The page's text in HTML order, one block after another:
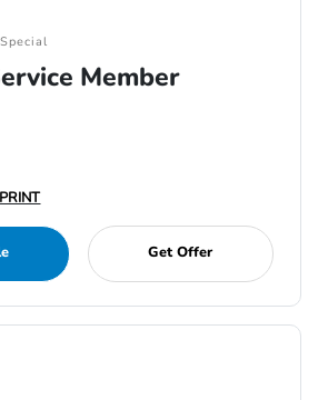
Member
PRINT
Get Offer